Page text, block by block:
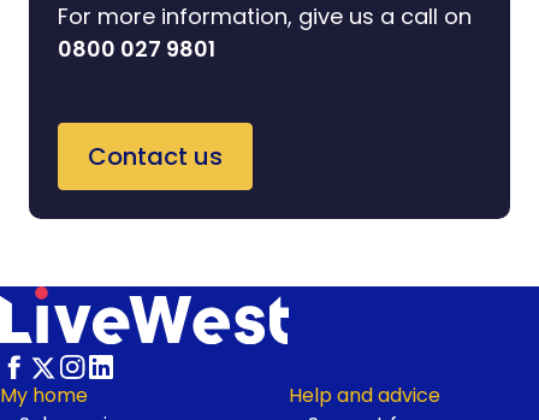
For more information, give us a call on
0800 027 9801
Contact us
My home
Help and advice